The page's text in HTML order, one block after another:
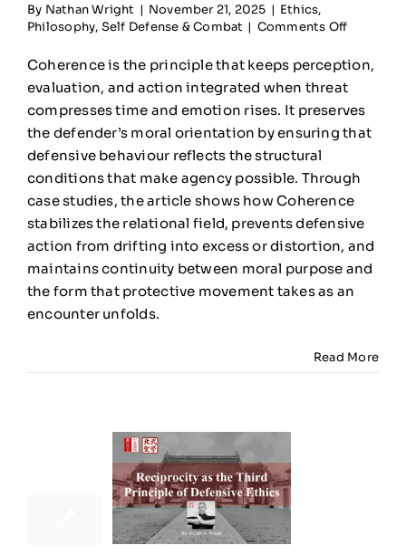
By Nathan Wright | November 21, 2025 | Ethics,
Philosophy, Self Defense & Combat | Comments Offon
as
Fourth
Principle
of
Coherence is the principle that keeps perception,
evaluation, and action integrated when threat
compresses time and emotion rises. It preserves
the defender’s moral orientation by ensuring that
defensive behaviour reflects the structural
conditions that make agency possible. Through
case studies, the article shows how Coherence
stabilizes the relational field, prevents defensive
action from drifting into excess or distortion, and
maintains continuity between moral purpose and
the form that protective movement takes as an
encounter unfolds.
Read More